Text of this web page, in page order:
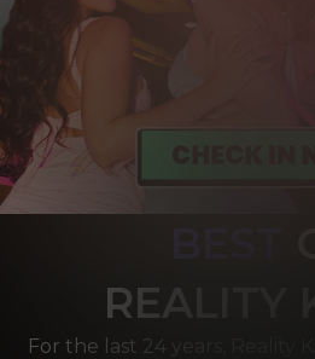
REALITY
For the last 24 years, Reality